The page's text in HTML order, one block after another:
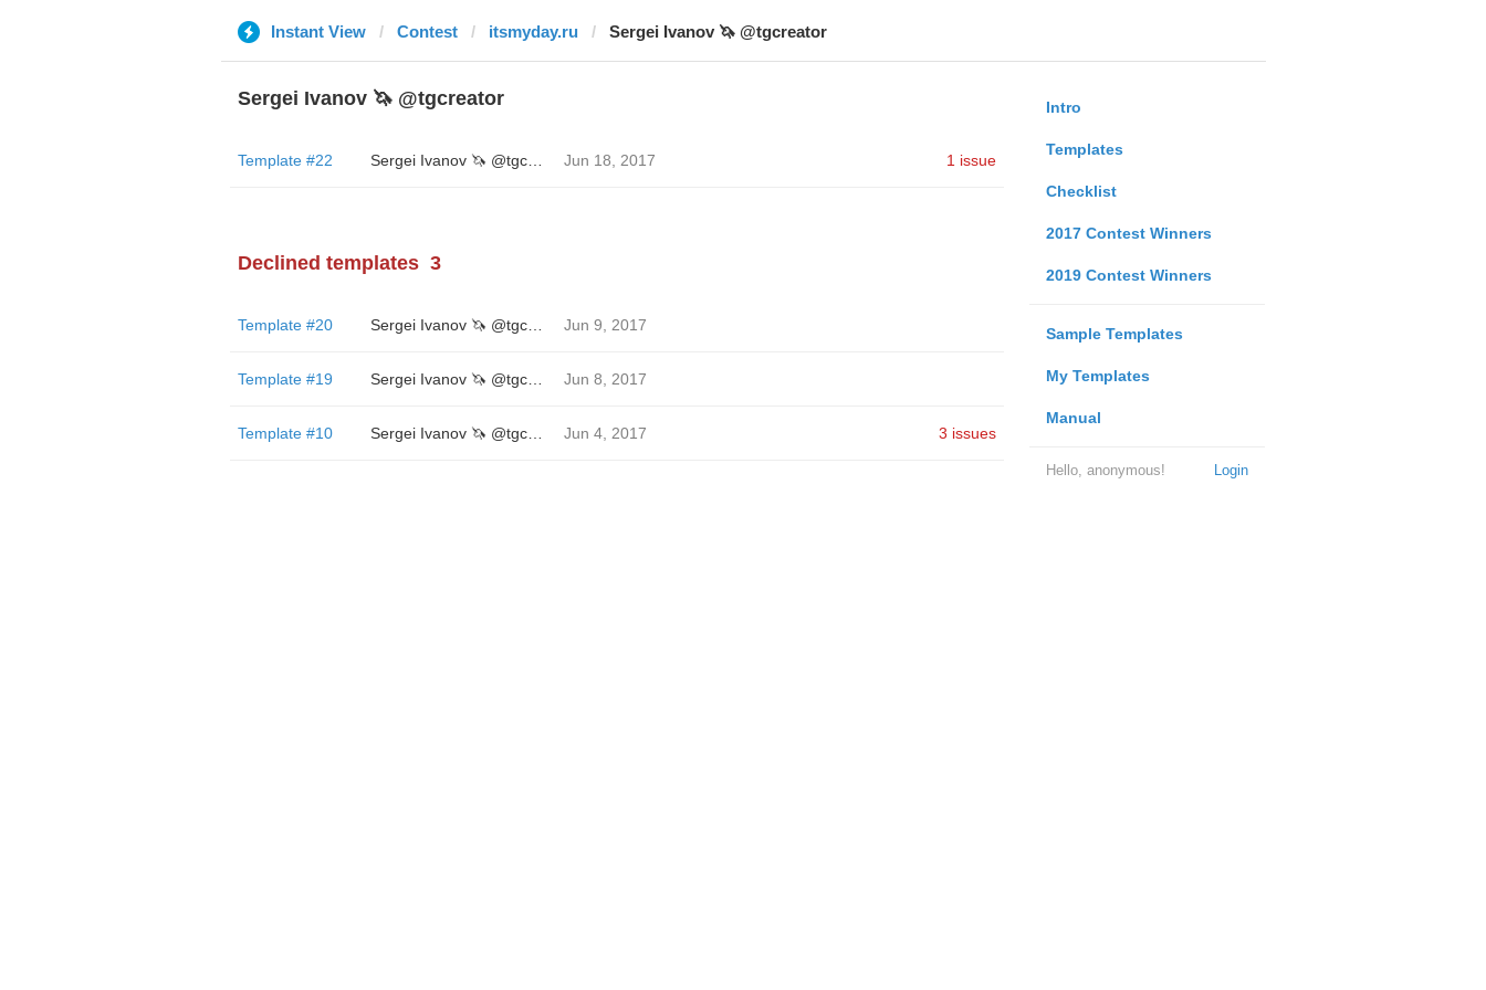
Instant View Contest itsmyday.ru Sergei Ivanov 🦄 @tgcreator
Intro
Templates
Checklist
2017 Contest Winners
2019 Contest Winners
Sample Templates
My Templates
Manual
Login
Hello, anonymous!
Sergei Ivanov 🦄 @tgcreator
Template #22 Sergei Ivanov 🦄 @tgcreator Jun 18, 2017 1 issue
Declined templates 3
Template #20 Sergei Ivanov 🦄 @tgcreator Jun 9, 2017
Template #19 Sergei Ivanov 🦄 @tgcreator Jun 8, 2017
Template #10 Sergei Ivanov 🦄 @tgcreator Jun 4, 2017 3 issues